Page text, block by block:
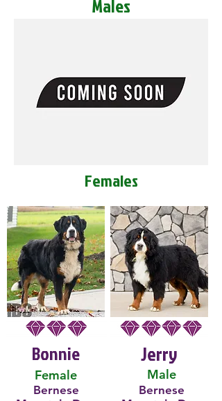
Males
Females
Bonnie
Female
Bernese
Male
Jerry
Bernese